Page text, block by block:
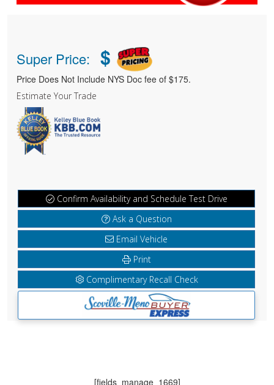
Super Price: $
Price Does Not Include NYS Doc fee of $175.
Estimate Your Trade
Confirm Availability and Schedule Test Drive
Ask a Question
Email Vehicle
Print
Complimentary Recall Check
[fields_manage_1669]